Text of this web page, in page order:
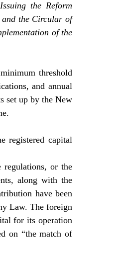
the Reform
and the Circular of
of the
threshold
and annual
set up by the New
registered capital
regulations, or the
along with the
have been
Law. The foreign
for its operation
on “the match of